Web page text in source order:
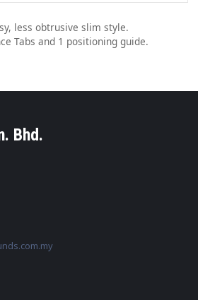
less obtrusive slim style.
Tabs and 1 positioning guide.
Bhd.